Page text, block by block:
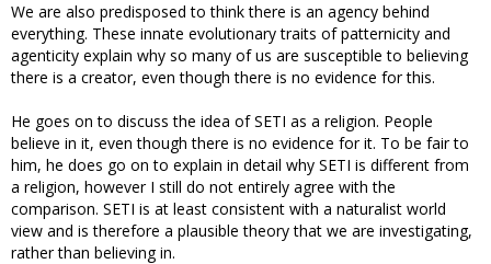
We are also predisposed to think there is an agency behind
everything. These innate evolutionary traits of patternicity and
agenticity explain why so many of us are susceptible to believing
there is a creator, even though there is no evidence for this.
He goes on to discuss the idea of SETI as a religion. People
believe in it, even though there is no evidence for it. To be fair to
him, he does go on to explain in detail why SETI is different from
a religion, however I still do not entirely agree with the
comparison. SETI is at least consistent with a naturalist world
view and is therefore a plausible theory that we are investigating,
rather than believing in.